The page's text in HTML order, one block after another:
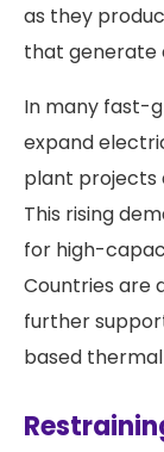
as they
that generate
In many fast-
expand
plant projects
This rising
for high-
Countries are
further
based